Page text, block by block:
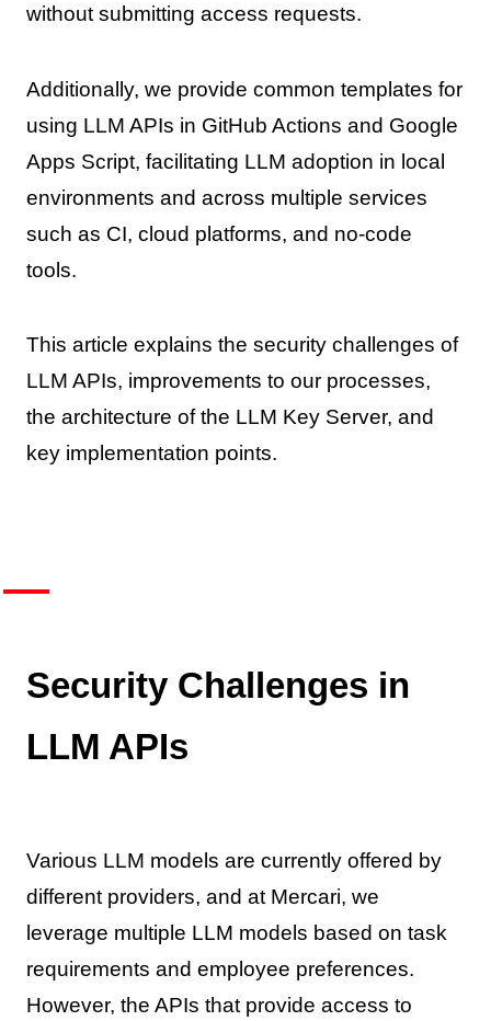
without submitting access requests.
Additionally, we provide common templates for
using LLM APIs in GitHub Actions and Google
Apps Script, facilitating LLM adoption in local
environments and across multiple services
such as CI, cloud platforms, and no-code
tools.
This article explains the security challenges of
LLM APIs, improvements to our processes,
the architecture of the LLM Key Server, and
key implementation points.
Security Challenges in
LLM APIs
Various LLM models are currently offered by
different providers, and at Mercari, we
leverage multiple LLM models based on task
requirements and employee preferences.
However, the APIs that provide access to